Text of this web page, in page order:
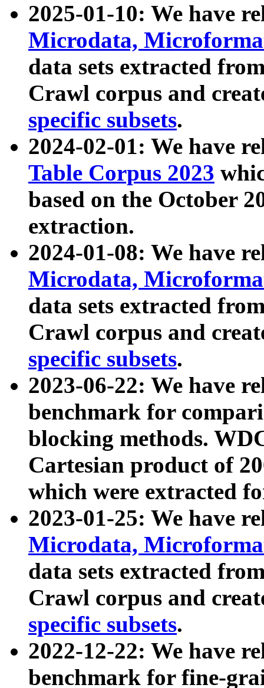
2025-01-10: We have
Microdata,
data sets extracted
Crawl corpus and
specific subsets.
2024-02-01: We have
Table Corpus 2023
based on the October
extraction.
2024-01-08: We have
Microdata,
data sets extracted
Crawl corpus and
specific subsets.
2023-06-22: We have
benchmark for
blocking methods.
Cartesian product of
which were extracted
2023-01-25: We have
Microdata,
data sets extracted
Crawl corpus and
specific subsets.
2022-12-22: We have
benchmark for fine-